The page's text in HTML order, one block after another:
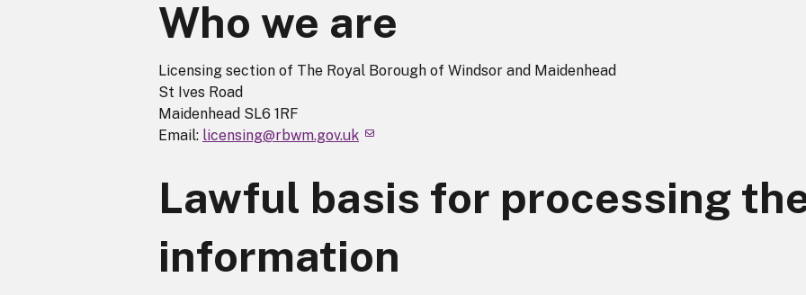
Who we are
Licensing section of The Royal Borough of Windsor and Maidenhead
St Ives Road
Maidenhead SL6 1RF
Email: licensing@rbwm.gov.uk
Lawful basis for processing
information